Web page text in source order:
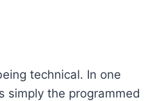
technical. In one
simply the programmed